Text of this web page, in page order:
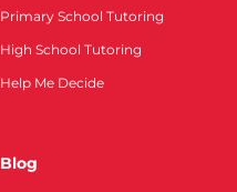
Primary School Tutoring
High School Tutoring
Help Me Decide
Blog